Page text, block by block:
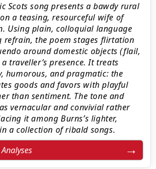
Scots song presents a bawdy rural
a teasing, resourceful wife of
Using plain, colloquial language
refrain, the poem stages flirtation
around domestic objects (flail,
traveller’s presence. It treats
humorous, and pragmatic: the
goods and favors with playful
than sentiment. The tone and
vernacular and convivial rather
it among Burns’s lighter,
a collection of ribald songs.